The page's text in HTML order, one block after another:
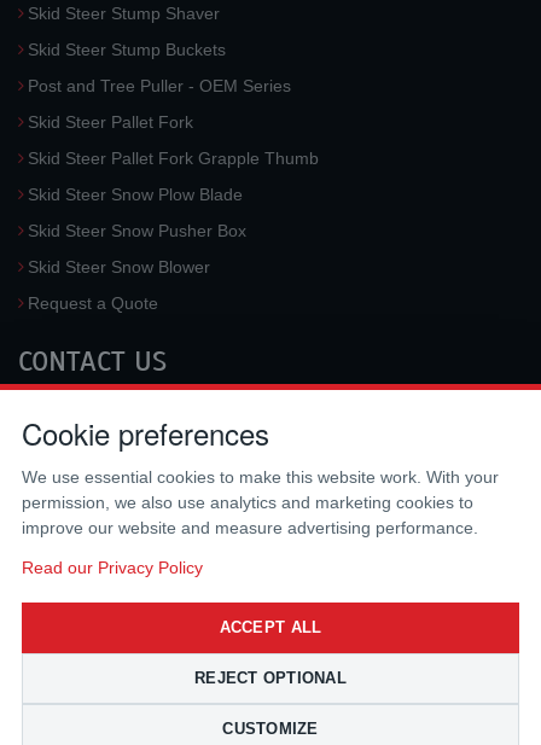
Skid Steer Stump Shaver
Skid Steer Stump Buckets
Post and Tree Puller - OEM Series
Skid Steer Pallet Fork
Skid Steer Pallet Fork Grapple Thumb
Skid Steer Snow Plow Blade
Skid Steer Snow Pusher Box
Skid Steer Snow Blower
Request a Quote
CONTACT US
3733 University Blvd West #100
Fax:
(310) 212-5666
Cookie preferences
We use essential cookies to make this website work. With your
permission, we also use analytics and marketing cookies to
improve our website and measure advertising performance.
Read our Privacy Policy
ACCEPT ALL
REJECT OPTIONAL
CUSTOMIZE